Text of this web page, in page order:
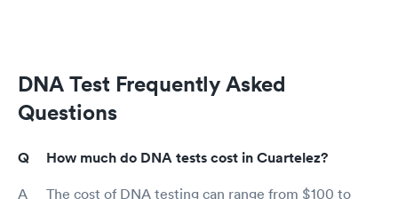
DNA Test Frequently Asked
Questions
How much do DNA tests cost in Cuartelez?
The cost of DNA testing can range from $100 to